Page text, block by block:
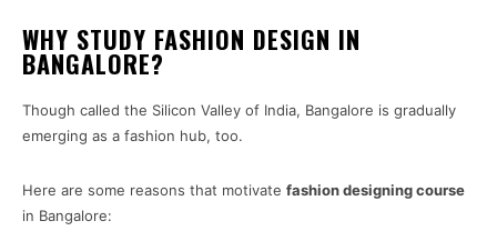
WHY STUDY FASHION DESIGN IN
BANGALORE?
Though called the Silicon Valley of India, Bangalore is gradually
emerging as a fashion hub, too.
Here are some reasons that motivate fashion designing course
in Bangalore: